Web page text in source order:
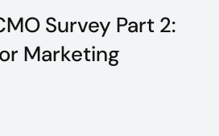
Survey Part 2:
Marketing